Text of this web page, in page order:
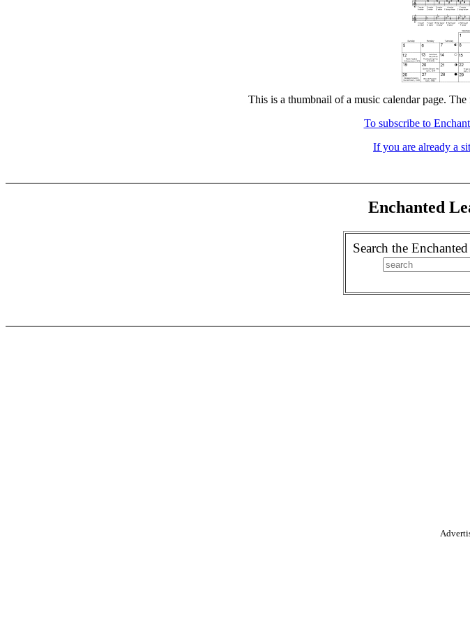
This is a thumbnail of a music calendar page.
To subscribe to
If you are already a
Enchanted
Search the